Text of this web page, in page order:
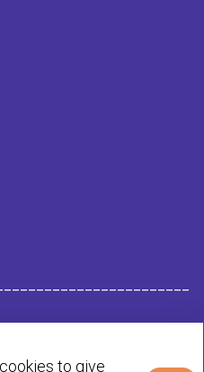
to give